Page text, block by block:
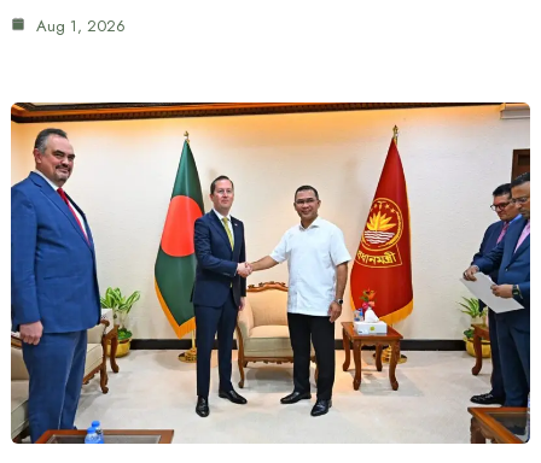
Aug 1, 2026